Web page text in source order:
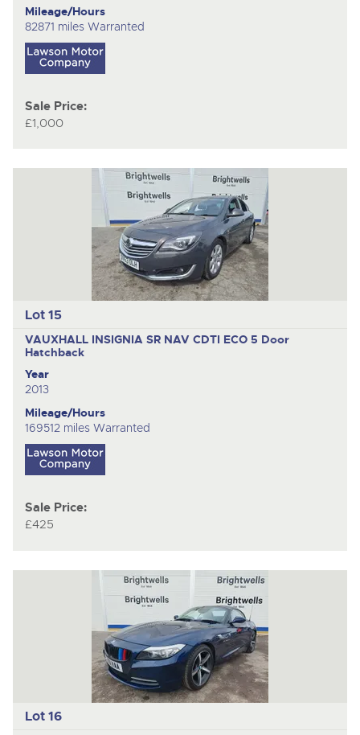
Mileage/Hours
82871 miles Warranted
Sale Price:
£1,000
Lot 15
VAUXHALL INSIGNIA SR NAV CDTI ECO 5 Door
Hatchback
Year
2013
Mileage/Hours
169512 miles Warranted
Sale Price:
£425
Lot 16